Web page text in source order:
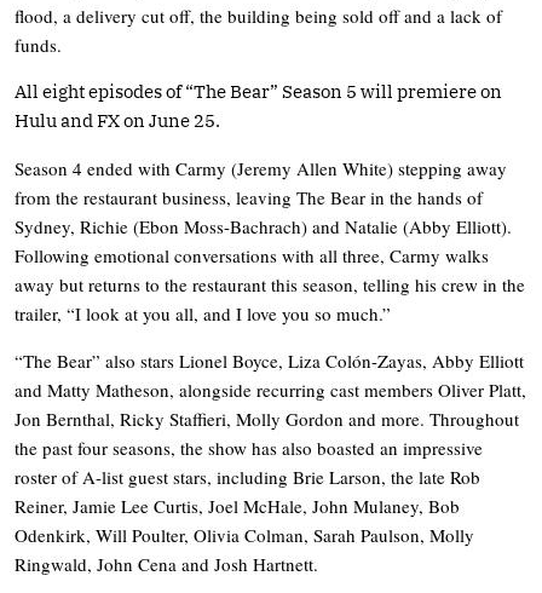
flood, a delivery cut off, the building being sold off and a lack of
funds.
All eight episodes of “The Bear” Season 5 will premiere on
Hulu and FX on June 25.
Season 4 ended with Carmy (Jeremy Allen White) stepping away
from the restaurant business, leaving The Bear in the hands of
Sydney, Richie (Ebon Moss-Bachrach) and Natalie (Abby Elliott).
Following emotional conversations with all three, Carmy walks
away but returns to the restaurant this season, telling his crew in the
trailer, “I look at you all, and I love you so much.”
“The Bear” also stars Lionel Boyce, Liza Colón-Zayas, Abby Elliott
and Matty Matheson, alongside recurring cast members Oliver Platt,
Jon Bernthal, Ricky Staffieri, Molly Gordon and more. Throughout
the past four seasons, the show has also boasted an impressive
roster of A-list guest stars, including Brie Larson, the late Rob
Reiner, Jamie Lee Curtis, Joel McHale, John Mulaney, Bob
Odenkirk, Will Poulter, Olivia Colman, Sarah Paulson, Molly
Ringwald, John Cena and Josh Hartnett.